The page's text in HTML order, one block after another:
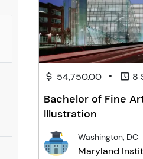
54,750.00 • 8
Bachelor of Fine
Illustration
Washington, DC
Maryland